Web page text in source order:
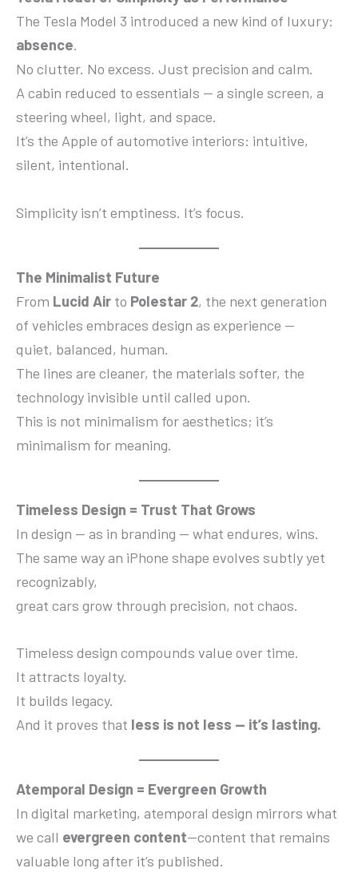
The Tesla Model 3 introduced a new kind of luxury:
absence.
No clutter. No excess. Just precision and calm.
A cabin reduced to essentials — a single screen, a
steering wheel, light, and space.
It’s the Apple of automotive interiors: intuitive,
silent, intentional.
Simplicity isn’t emptiness. It’s focus.
The Minimalist Future
From Lucid Air to Polestar 2, the next generation
of vehicles embraces design as experience —
quiet, balanced, human.
The lines are cleaner, the materials softer, the
technology invisible until called upon.
This is not minimalism for aesthetics; it’s
minimalism for meaning.
Timeless Design = Trust That Grows
In design — as in branding — what endures, wins.
The same way an iPhone shape evolves subtly yet
recognizably,
great cars grow through precision, not chaos.
Timeless design compounds value over time.
It attracts loyalty.
It builds legacy.
And it proves that less is not less — it’s lasting.
Atemporal Design = Evergreen Growth
In digital marketing, atemporal design mirrors what
we call evergreen content—content that remains
valuable long after it’s published.